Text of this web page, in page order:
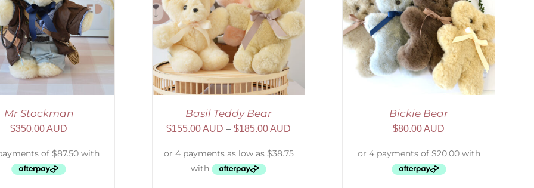
Mr Stockman
$350.00 AUD
SELECT OPTIONS
DETAILS
Basil Teddy Bear
$155.00 AUD – $185.00 AUD
SELECT OPTIONS
/
DETAILS
Bickie Bear
$80.00 AUD